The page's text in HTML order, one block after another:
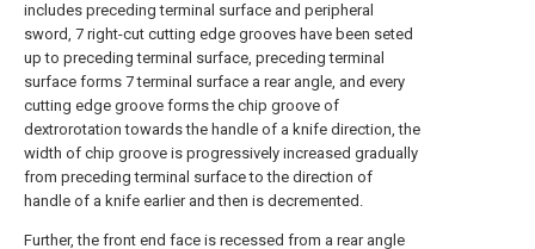
includes preceding terminal surface and peripheral
sword, 7 right-cut cutting edge grooves have been seted
up to preceding terminal surface, preceding terminal
surface forms 7 terminal surface a rear angle, and every
cutting edge groove forms the chip groove of
dextrorotation towards the handle of a knife direction, the
width of chip groove is progressively increased gradually
from preceding terminal surface to the direction of
handle of a knife earlier and then is decremented.
Further, the front end face is recessed from a rear angle